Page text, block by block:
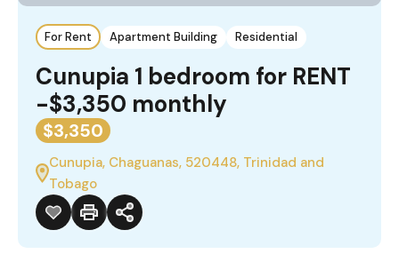
For Rent Apartment Building Residential
Cunupia ️1 bedroom for RENT
-$3,350 monthly
$3,350
Cunupia, Chaguanas, 520448, Trinidad and
Tobago